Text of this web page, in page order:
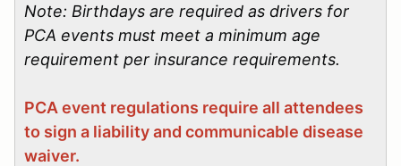
Note: Birthdays are required as drivers for
PCA events must meet a minimum age
requirement per insurance requirements.
PCA event regulations require all attendees
to sign a liability and communicable disease
waiver.